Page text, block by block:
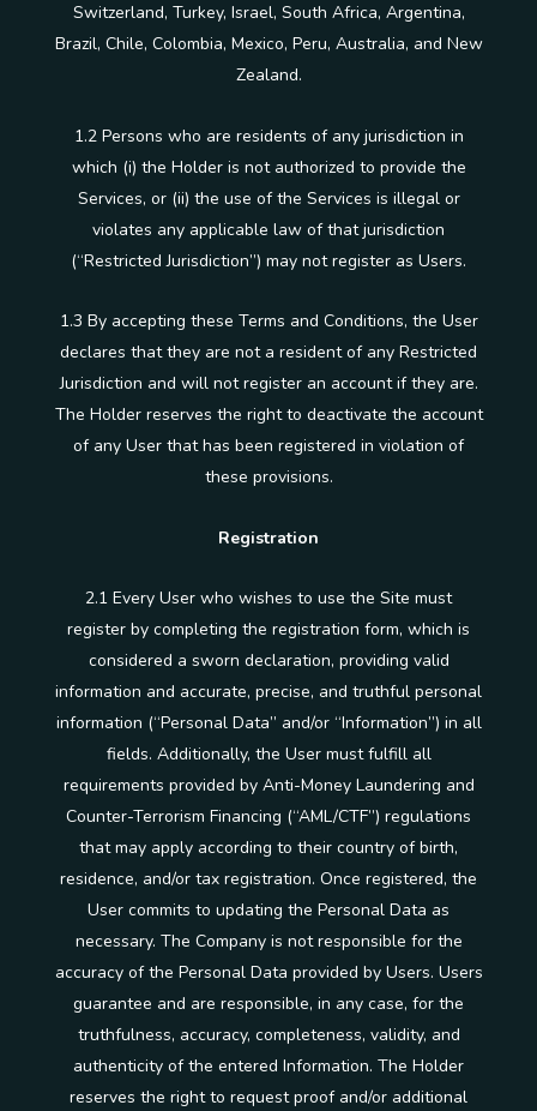
Switzerland, Turkey, Israel, South Africa, Argentina,
Brazil, Chile, Colombia, Mexico, Peru, Australia, and New
Zealand.
1.2 Persons who are residents of any jurisdiction in
which (i) the Holder is not authorized to provide the
Services, or (ii) the use of the Services is illegal or
violates any applicable law of that jurisdiction
(“Restricted Jurisdiction”) may not register as Users.
1.3 By accepting these Terms and Conditions, the User
declares that they are not a resident of any Restricted
Jurisdiction and will not register an account if they are.
The Holder reserves the right to deactivate the account
of any User that has been registered in violation of
these provisions.
Registration
2.1 Every User who wishes to use the Site must
register by completing the registration form, which is
considered a sworn declaration, providing valid
information and accurate, precise, and truthful personal
information (“Personal Data” and/or “Information”) in all
fields. Additionally, the User must fulfill all
requirements provided by Anti-Money Laundering and
Counter-Terrorism Financing (“AML/CTF”) regulations
that may apply according to their country of birth,
residence, and/or tax registration. Once registered, the
User commits to updating the Personal Data as
necessary. The Company is not responsible for the
accuracy of the Personal Data provided by Users. Users
guarantee and are responsible, in any case, for the
truthfulness, accuracy, completeness, validity, and
authenticity of the entered Information. The Holder
reserves the right to request proof and/or additional